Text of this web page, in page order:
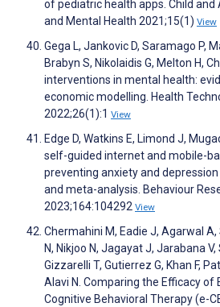
of pediatric health apps. Child
and Mental Health 2021;15(1) View
Gega L, Jankovic D, Saramago P,
Brabyn S, Nikolaidis G, Melton H,
interventions in mental health:
economic modelling. Health
2022;26(1):1 View
Edge D, Watkins E, Limond J,
self-guided internet and mobile-
preventing anxiety and
and meta-analysis. Behaviour
2023;164:104292 View
Chermahini M, Eadie J, Agarwal
N, Nikjoo N, Jagayat J, Jarabana
Gizzarelli T, Gutierrez G, Khan F,
Alavi N. Comparing the Efficacy of
Cognitive Behavioral Therapy (e-